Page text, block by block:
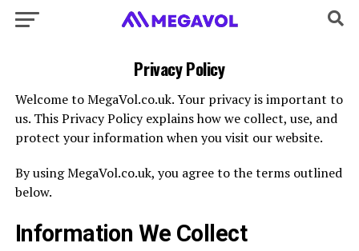
Privacy Policy
Welcome to MegaVol.co.uk. Your privacy is important to
us. This Privacy Policy explains how we collect, use, and
protect your information when you visit our website.
By using MegaVol.co.uk, you agree to the terms outlined
below.
Information We Collect